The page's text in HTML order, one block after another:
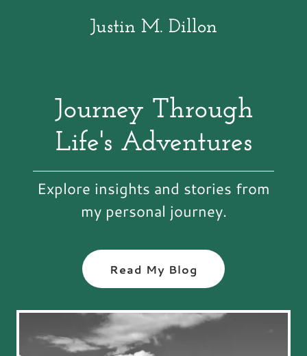
Justin M. Dillon
Journey Through
Life's Adventures
Explore insights and stories from
my personal journey.
Read My Blog